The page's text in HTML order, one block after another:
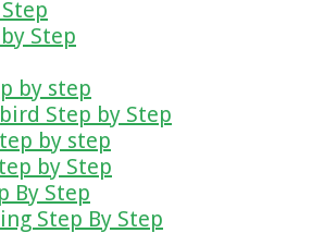
Step
by step
Step by Step
by step
by Step
By Step
Step By Step